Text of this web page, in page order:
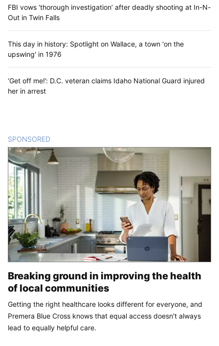
FBI vows ‘thorough investigation’ after deadly shooting at In-N-
Out in Twin Falls
This day in history: Spotlight on Wallace, a town 'on the
upswing' in 1976
‘Get off me!’: D.C. veteran claims Idaho National Guard injured
her in arrest
SPONSORED
Breaking ground in improving the health
of local communities
Getting the right healthcare looks different for everyone, and
Premera Blue Cross knows that equal access doesn't always
lead to equally helpful care.